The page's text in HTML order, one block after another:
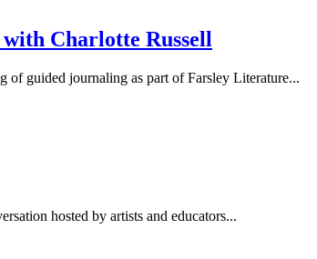
Charlotte Russell
guided journaling as part of Farsley Literature...
hosted by artists and educators...